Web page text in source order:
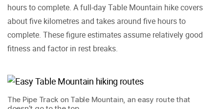
hours to complete. A full-day Table Mountain hike covers
about five kilometres and takes around five hours to
complete. These figure estimates assume relatively good
fitness and factor in rest breaks.
The Pipe Track on Table Mountain, an easy route that